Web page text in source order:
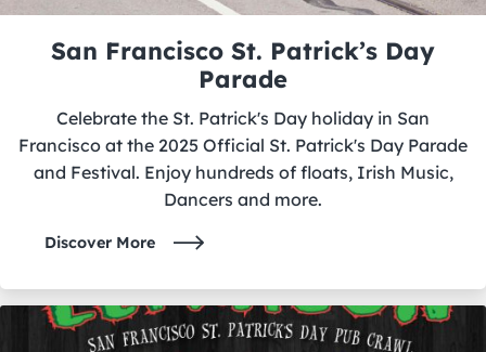
San Francisco St. Patrick’s Day
Parade
Celebrate the St. Patrick's Day holiday in San
Francisco at the 2025 Official St. Patrick's Day Parade
and Festival. Enjoy hundreds of floats, Irish Music,
Dancers and more.
Discover More